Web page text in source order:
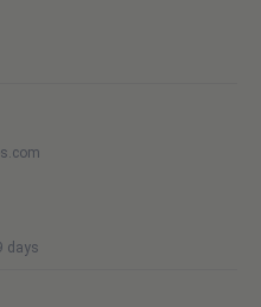
days